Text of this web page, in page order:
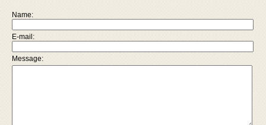
Name:
E-mail:
Message: